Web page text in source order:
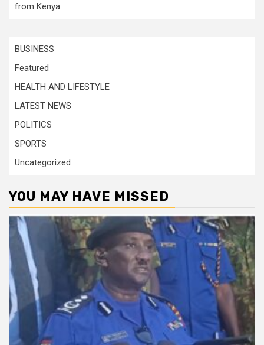
from Kenya
BUSINESS
Featured
HEALTH AND LIFESTYLE
LATEST NEWS
POLITICS
SPORTS
Uncategorized
YOU MAY HAVE MISSED